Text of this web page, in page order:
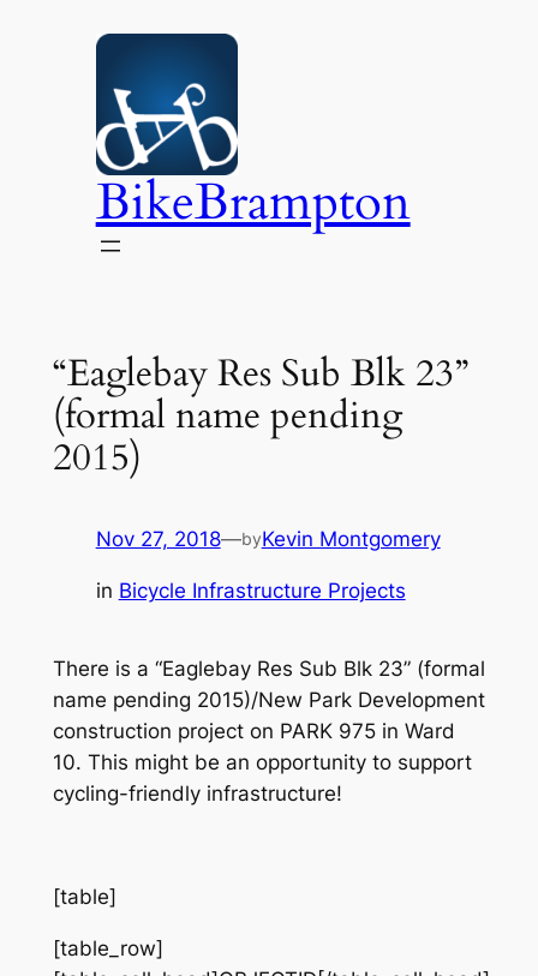
BikeBrampton
“Eaglebay Res Sub Blk 23”
(formal name pending
2015)
Nov 27, 2018—byKevin Montgomery
in Bicycle Infrastructure Projects
There is a “Eaglebay Res Sub Blk 23” (formal
name pending 2015)/New Park Development
construction project on PARK 975 in Ward
10. This might be an opportunity to support
cycling-friendly infrastructure!
[table]
[table_row]